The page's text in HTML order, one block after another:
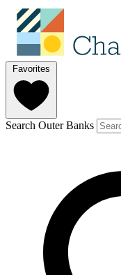
Favorites
Search Outer Banks